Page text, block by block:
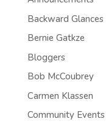
Backward Glances
Bernie Gatkze
Bloggers
Bob McCoubrey
Carmen Klassen
Community Events